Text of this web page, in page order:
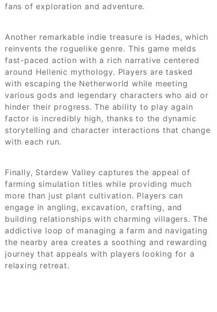
fans of exploration and adventure.
Another remarkable indie treasure is Hades, which
reinvents the roguelike genre. This game melds
fast-paced action with a rich narrative centered
around Hellenic mythology. Players are tasked
with escaping the Netherworld while meeting
various gods and legendary characters who aid or
hinder their progress. The ability to play again
factor is incredibly high, thanks to the dynamic
storytelling and character interactions that change
with each run.
Finally, Stardew Valley captures the appeal of
farming simulation titles while providing much
more than just plant cultivation. Players can
engage in angling, excavation, crafting, and
building relationships with charming villagers. The
addictive loop of managing a farm and navigating
the nearby area creates a soothing and rewarding
journey that appeals with players looking for a
relaxing retreat.